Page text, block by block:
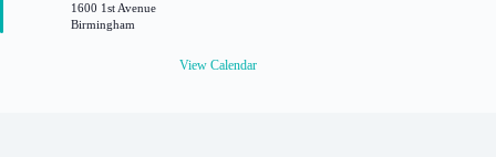
r
e
1600 1st Avenue
Birmingham
View Calendar